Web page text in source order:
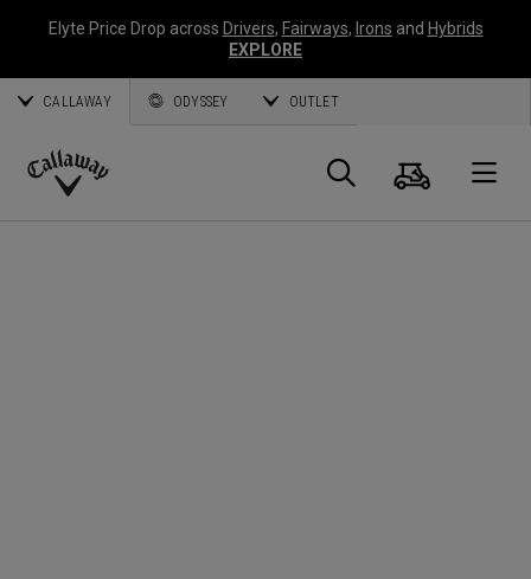
Elyte Price Drop across Drivers, Fairways, Irons and Hybrids
EXPLORE
CALLAWAY ODYSSEY OUTLET
Callaway
Search
Cart